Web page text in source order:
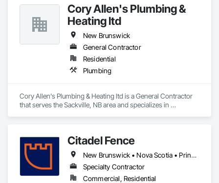
Cory Allen's Plumbing &
Heating ltd
New Brunswick
General Contractor
Residential
Plumbing
Cory Allen's Plumbing & Heating ltd is a General Contractor
that serves the Sackville, NB area and specializes in
Citadel Fence
New Brunswick • Nova Scotia • Prince Edward Island
Specialty Contractor
Commercial, Residential